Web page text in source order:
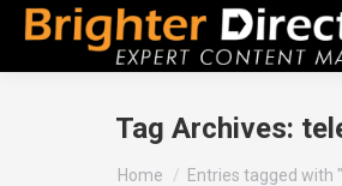
Tag Archives:
You are here:
Home Entries tagged with